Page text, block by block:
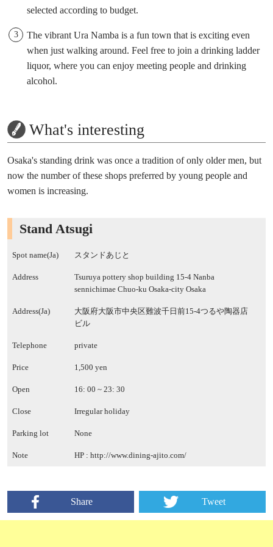
selected according to budget.
The vibrant Ura Namba is a fun town that is exciting even
when just walking around. Feel free to join a drinking ladder
liquor, where you can enjoy meeting people and drinking
alcohol.
What's interesting
Osaka's standing drink was once a tradition of only older men, but
now the number of these shops preferred by young people and
women is increasing.
Stand Atsugi
Spot name(Ja) スタンドあじと
Address
Tsuruya pottery shop building 15-4 Nanba
sennichimae Chuo-ku Osaka-city Osaka
Address(Ja)
大阪府大阪市中央区難波千日前15-4つるや陶器店
ビル
Telephone private
Price 1,500 yen
Open 16: 00 ~ 23: 30
Close Irregular holiday
Parking lot None
Note HP : http://www.dining-ajito.com/
Share Tweet